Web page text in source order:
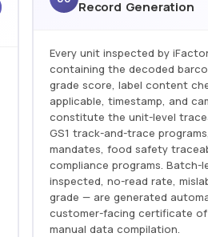
Record Generation
Every unit inspected by
containing the decoded
grade score, label content
applicable, timestamp, and
constitute the unit-level
GS1 track-and-trace
mandates, food safety
compliance programs.
inspected, no-read rate,
grade — are generated
customer-facing certificate
manual data compilation.